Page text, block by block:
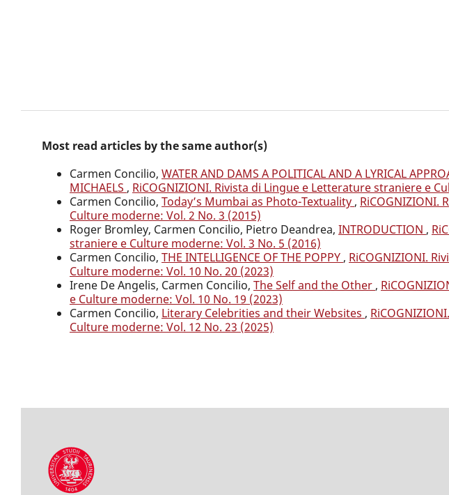
Most read articles by the same author(s)
Carmen Concilio, WATER AND DAMS A POLITICAL AND A LYRICAL
MICHAELS , RiCOGNIZIONI. Rivista di Lingue e Letterature straniere e
Carmen Concilio, Today’s Mumbai as Photo-Textuality , RiCOGNIZIONI.
Culture moderne: Vol. 2 No. 3 (2015)
Roger Bromley, Carmen Concilio, Pietro Deandrea, INTRODUCTION ,
straniere e Culture moderne: Vol. 3 No. 5 (2016)
Carmen Concilio, THE INTELLIGENCE OF THE POPPY , RiCOGNIZIONI.
Culture moderne: Vol. 10 No. 20 (2023)
Irene De Angelis, Carmen Concilio, The Self and the Other ,
e Culture moderne: Vol. 10 No. 19 (2023)
Carmen Concilio, Literary Celebrities and their Websites ,
Culture moderne: Vol. 12 No. 23 (2025)